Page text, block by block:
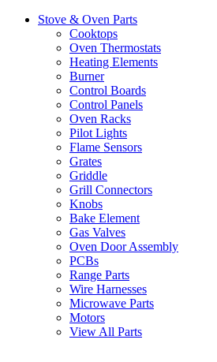
Stove & Oven Parts
Cooktops
Oven Thermostats
Heating Elements
Burner
Control Boards
Control Panels
Oven Racks
Pilot Lights
Flame Sensors
Grates
Griddle
Grill Connectors
Knobs
Bake Element
Gas Valves
Oven Door Assembly
PCBs
Range Parts
Wire Harnesses
Microwave Parts
Motors
View All Parts